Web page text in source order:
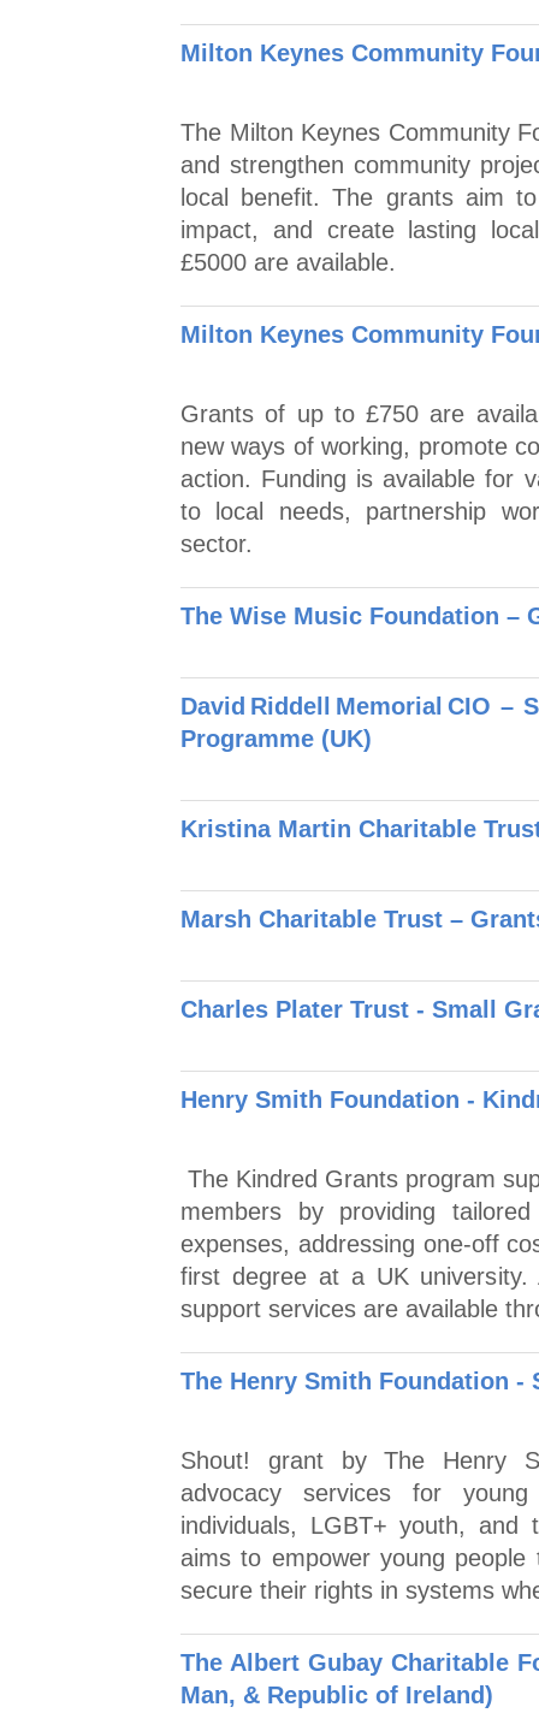
Milton Keynes Community
The Milton Keynes Community
and strengthen community
local benefit. The grants aim
impact, and create lasting
£5000 are available.
Milton Keynes Community
Grants of up to £750 are
new ways of working, promote
action. Funding is available for
to local needs, partnership
sector.
The Wise Music Foundation –
David Riddell Memorial CIO –
Programme (UK)
Kristina Martin Charitable
Marsh Charitable Trust –
Charles Plater Trust - Small
Henry Smith Foundation -
The Kindred Grants program
members by providing
expenses, addressing one-off
first degree at a UK university.
support services are available
The Henry Smith Foundation -
Shout! grant by The Henry
advocacy services for
individuals, LGBT+ youth, and
aims to empower young
secure their rights in systems
The Albert Gubay Charitable
Man, & Republic of Ireland)